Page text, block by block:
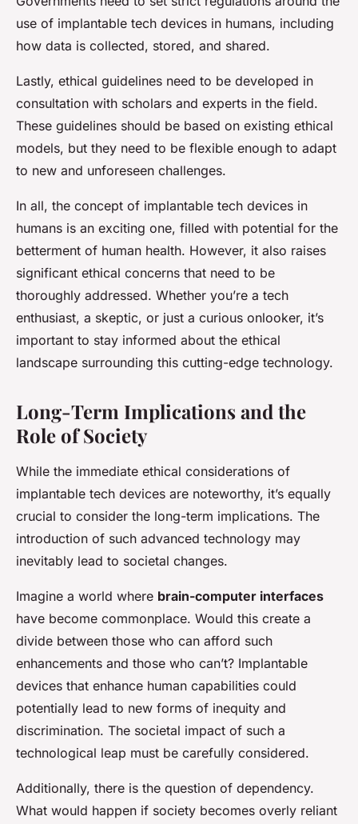
use of implantable tech devices in humans, including
how data is collected, stored, and shared.
Lastly, ethical guidelines need to be developed in
consultation with scholars and experts in the field.
These guidelines should be based on existing ethical
models, but they need to be flexible enough to adapt
to new and unforeseen challenges.
In all, the concept of implantable tech devices in
humans is an exciting one, filled with potential for the
betterment of human health. However, it also raises
significant ethical concerns that need to be
thoroughly addressed. Whether you’re a tech
enthusiast, a skeptic, or just a curious onlooker, it’s
important to stay informed about the ethical
landscape surrounding this cutting-edge technology.
Long-Term Implications and the
Role of Society
While the immediate ethical considerations of
implantable tech devices are noteworthy, it’s equally
crucial to consider the long-term implications. The
introduction of such advanced technology may
inevitably lead to societal changes.
Imagine a world where brain-computer interfaces
have become commonplace. Would this create a
divide between those who can afford such
enhancements and those who can’t? Implantable
devices that enhance human capabilities could
potentially lead to new forms of inequity and
discrimination. The societal impact of such a
technological leap must be carefully considered.
Additionally, there is the question of dependency.
What would happen if society becomes overly reliant